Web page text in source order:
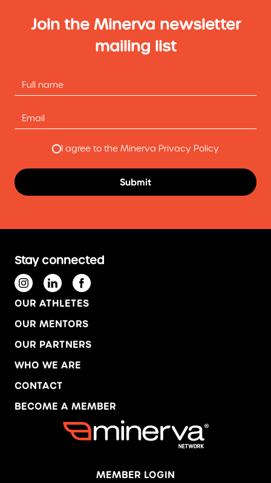
Join the Minerva newsletter
mailing list
I agree to the Minerva Privacy Policy
Stay connected
OUR ATHLETES
OUR MENTORS
OUR PARTNERS
WHO WE ARE
CONTACT
BECOME A MEMBER
MEMBER LOGIN